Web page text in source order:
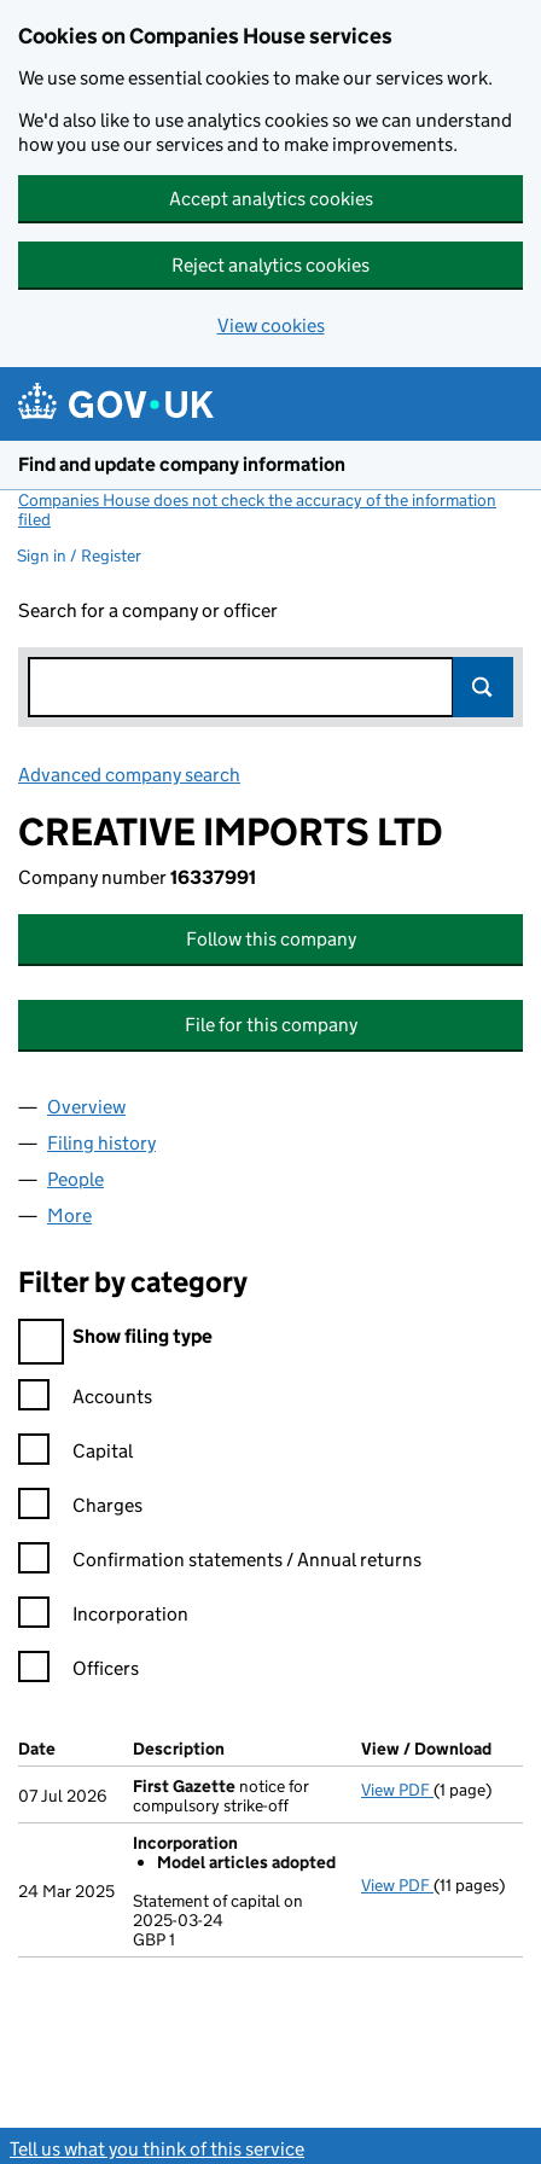
Cookies on Companies House services
We use some essential cookies to make our services work.
We'd also like to use analytics cookies so we can understand
how you use our services and to make improvements.
Accept analytics cookies
Reject analytics cookies
View cookies
Find and update company information
Companies House does not check the accuracy of the information
filed
Sign in / Register
Search for a company or officer
Advanced company search
CREATIVE IMPORTS LTD
Company number16337991
Follow this company
File for this company
Company
Overview
Filing history
People
More
Filter by category
Filter by category
Show filing type
Confirmation statement filters, selecting an input will reload
Accounts
Capital
Charges
Confirmation statement filters, selecting an input will reload
Confirmation statements / Annual returns
Incorporation
Officers
Company Results (links open in a new window)
Date (document was filed at Companies House)
Description (of the document filed at Companies
View / Download
07 Jul 2026 First Gazette notice for
compulsory strike-off
View PDF First
(1 page)
24 Mar 2025
Incorporation
Model articles adopted
Statement of capital on
2025-03-24
GBP 1
View PDF
GBP 1
(11 pages)
Tell us what you think of this service